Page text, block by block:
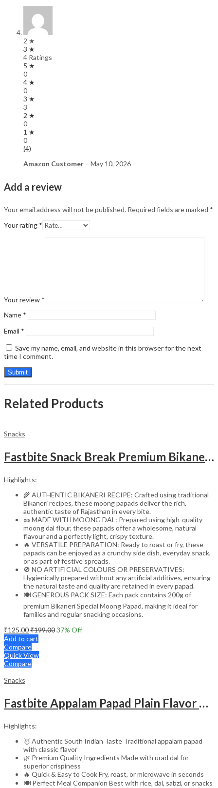
2 ★
3 ★
4 Ratings
5 ★
0
4 ★
0
3 ★
3
2 ★
0
1 ★
0
(4)
Amazon Customer – May 10, 2026
Add a review
Your email address will not be published. Required fields are marked *
Your rating *
Your review *
Name *
Email *
Save my name, email, and website in this browser for the next
time I comment.
Related Products
Snacks
Fastbite Snack Break Premium Bikaneri Moong Papad 200g | Crispy & Crunchy Papad | Ready to Roast or Fry | Traditional Indian Snack | No Preservatives | Protein-Rich Moong Dal Papad
Highlights:
🌾 AUTHENTIC BIKANERI RECIPE: Crafted using traditional
Bikaneri recipes, these moong papads deliver the rich,
authentic taste of Rajasthan in every bite.
🥜 MADE WITH MOONG DAL: Prepared using high-quality
moong dal flour, these papads offer a wholesome, natural
flavour and a perfectly light, crispy texture.
🔥 VERSATILE PREPARATION: Ready to roast or fry, these
papads can be enjoyed as a crunchy side dish, everyday snack,
or as part of festive spreads.
🚫 NO ARTIFICIAL COLOURS OR PRESERVATIVES:
Hygienically prepared without any artificial additives, ensuring
the natural taste and quality are retained in every papad.
🍽️ GENEROUS PACK SIZE: Each pack contains 200g of
premium Bikaneri Special Moong Papad, making it ideal for
families and regular snacking occasions.
₹125.00₹199.0037% Off
Add to cart
Compare
Quick View
Compare
Snacks
Fastbite Appalam Papad Plain Flavor 400g (200g x 2) Combo | South Indian Urad Dal Papad | Crispy Traditional Papad for Meals | Ready to Fry, Roast & Microwave Snack
Highlights:
🥇 Authentic South Indian Taste Traditional appalam papad
with classic flavor
🌿 Premium Quality Ingredients Made with urad dal for
superior crispiness
🔥 Quick & Easy to Cook Fry, roast, or microwave in seconds
🍽️ Perfect Meal Companion Best with rice, dal, sabzi, or snacks